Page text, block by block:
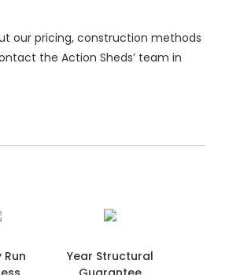
our pricing, construction methods
the Action Sheds’ team in
Run
Year Structural